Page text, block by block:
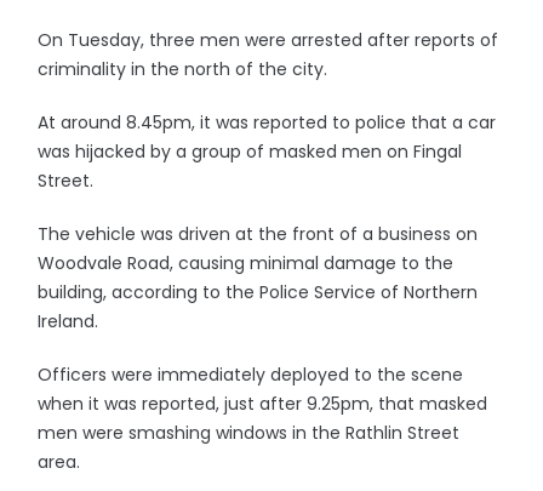
On Tuesday, three men were arrested after reports of
criminality in the north of the city.
At around 8.45pm, it was reported to police that a car
was hijacked by a group of masked men on Fingal
Street.
The vehicle was driven at the front of a business on
Woodvale Road, causing minimal damage to the
building, according to the Police Service of Northern
Ireland.
Officers were immediately deployed to the scene
when it was reported, just after 9.25pm, that masked
men were smashing windows in the Rathlin Street
area.